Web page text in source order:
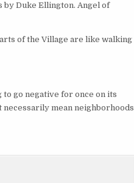
by Duke Ellington. Angel of
of the Village are like walking
to go negative for once on its
necessarily mean neighborhoods